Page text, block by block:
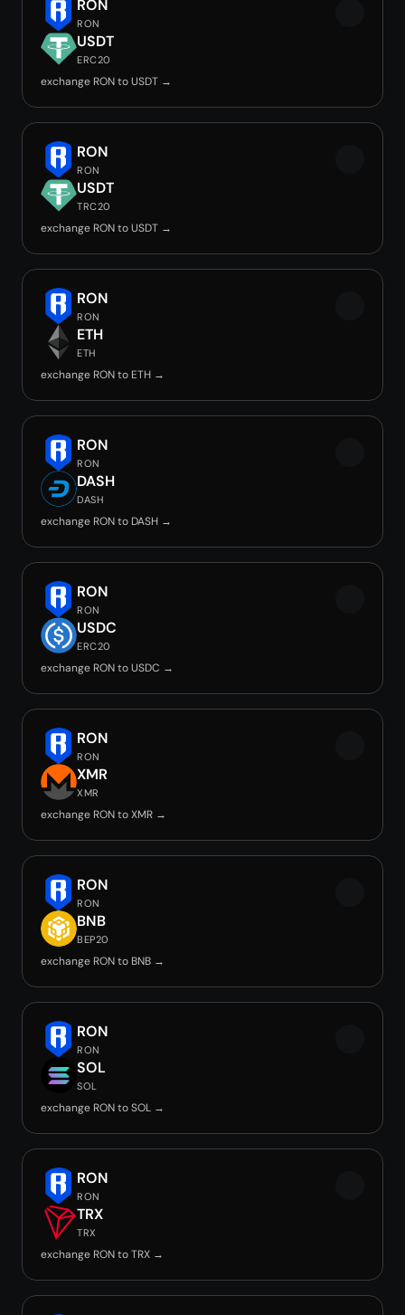
RON
RON
USDT
ERC20
exchange RON to USDT →
RON
RON
USDT
TRC20
exchange RON to USDT →
RON
RON
ETH
ETH
exchange RON to ETH →
RON
RON
DASH
DASH
exchange RON to DASH →
RON
RON
USDC
ERC20
exchange RON to USDC →
RON
RON
XMR
XMR
exchange RON to XMR →
RON
RON
BNB
BEP20
exchange RON to BNB →
RON
RON
SOL
SOL
exchange RON to SOL →
RON
RON
TRX
TRX
exchange RON to TRX →